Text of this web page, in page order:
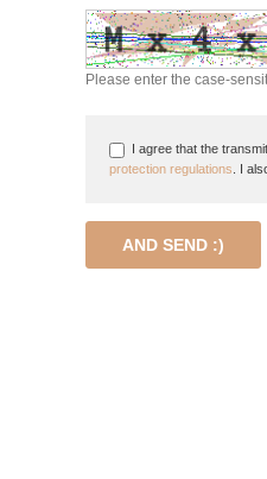
Please enter the case-
I agree that the
protection regulations . I
AND SEND :)